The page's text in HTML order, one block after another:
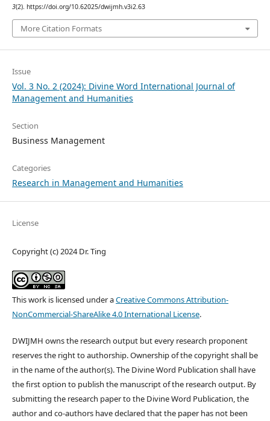
3(2). https://doi.org/10.62025/dwijmh.v3i2.63
More Citation Formats
Issue
Vol. 3 No. 2 (2024): Divine Word International Journal of
Management and Humanities
Section
Business Management
Categories
Research in Management and Humanities
License
Copyright (c) 2024 Dr. Ting
This work is licensed under aCreative Commons Attribution-
NonCommercial-ShareAlike 4.0 International License.
DWIJMH owns the research output but every research proponent
reserves the right to authorship. Ownership of the copyright shall be
in the name of the author(s). The Divine Word Publication shall have
the first option to publish the manuscript of the research output. By
submitting the research paper to the Divine Word Publication, the
author and co-authors have declared that the paper has not been